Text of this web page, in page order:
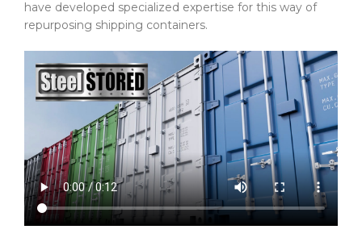
have developed specialized expertise for this way of
repurposing shipping containers.